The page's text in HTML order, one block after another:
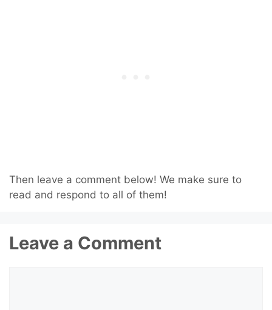
Then leave a comment below! We make sure to
read and respond to all of them!
Leave a Comment